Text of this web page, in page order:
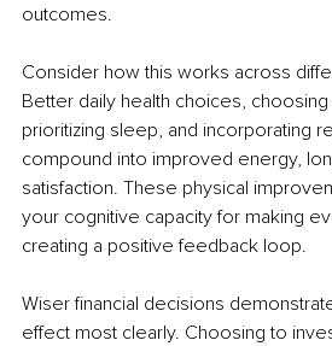
outcomes.
Consider how this works across
Better daily health choices,
prioritizing sleep, and incorporating
compound into improved energy,
satisfaction. These physical
your cognitive capacity for making
creating a positive feedback loop.
Wiser financial decisions
effect most clearly. Choosing to